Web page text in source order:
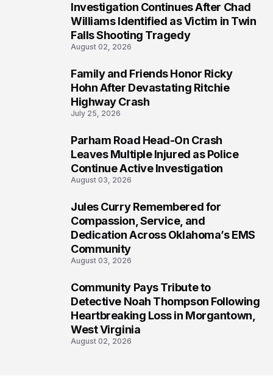
Investigation Continues After Chad
Williams Identified as Victim in Twin
Falls Shooting Tragedy
August 02, 2026
Family and Friends Honor Ricky
Hohn After Devastating Ritchie
Highway Crash
July 25, 2026
Parham Road Head-On Crash
Leaves Multiple Injured as Police
Continue Active Investigation
August 03, 2026
Jules Curry Remembered for
Compassion, Service, and
Dedication Across Oklahoma’s EMS
Community
August 03, 2026
Community Pays Tribute to
Detective Noah Thompson Following
Heartbreaking Loss in Morgantown,
West Virginia
August 02, 2026